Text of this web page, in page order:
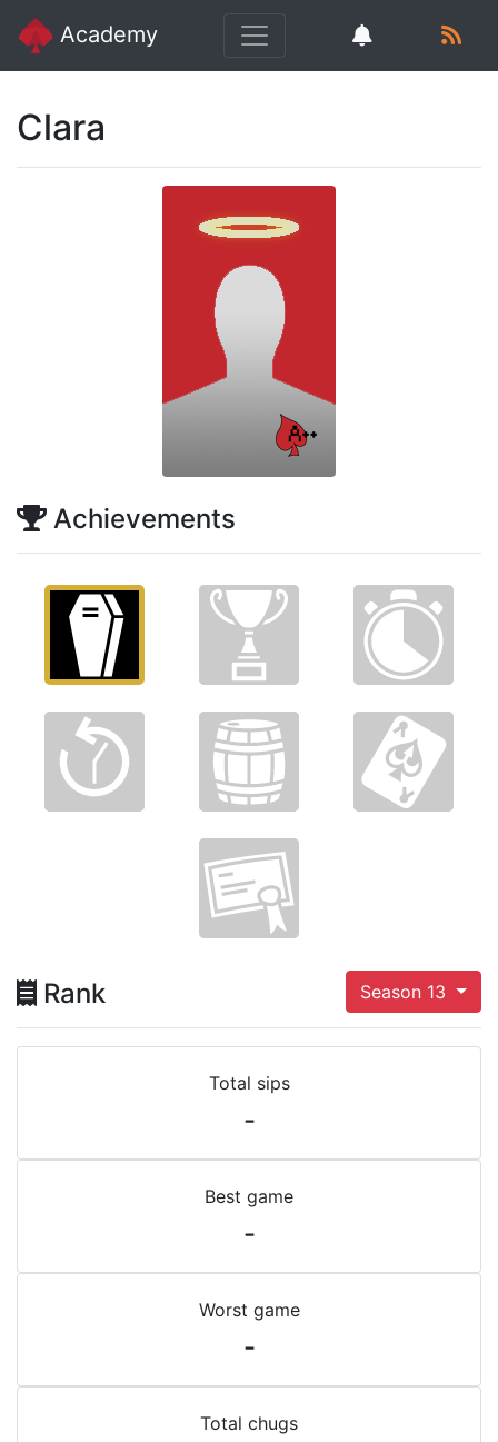
Academy
Clara
Achievements
Rank Season 13
Total sips
-
Best game
-
Worst game
-
Total chugs